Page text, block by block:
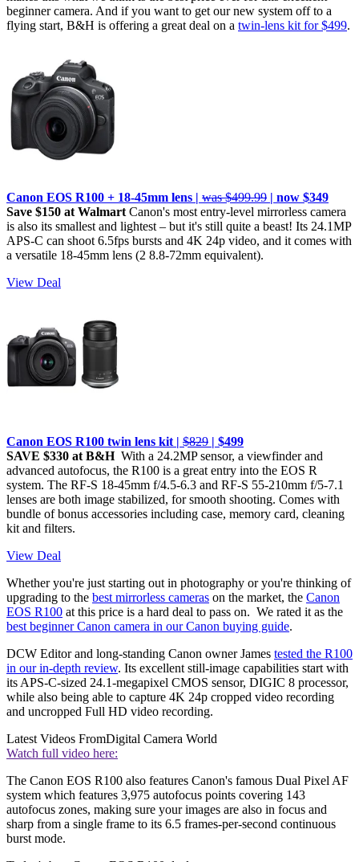
beginner camera. And if you want to get our new system off to a
flying start, B&H is offering a great deal on a twin-lens kit for $499.
Canon EOS R100 + 18-45mm lens | was $499.99 | now $349
Save $150 at Walmart Canon's most entry-level mirrorless camera
is also its smallest and lightest – but it's still quite a beast! Its 24.1MP
APS-C can shoot 6.5fps bursts and 4K 24p video, and it comes with
a versatile 18-45mm lens (2 8.8-72mm equivalent).
View Deal
Canon EOS R100 twin lens kit | $829 | $499
SAVE $330 at B&H With a 24.2MP sensor, a viewfinder and
advanced autofocus, the R100 is a great entry into the EOS R
system. The RF-S 18-45mm f/4.5-6.3 and RF-S 55-210mm f/5-7.1
lenses are both image stabilized, for smooth shooting. Comes with
bundle of bonus accessories including case, memory card, cleaning
kit and filters.
View Deal
Whether you're just starting out in photography or you're thinking of
upgrading to the best mirrorless cameras on the market, the Canon
EOS R100 at this price is a hard deal to pass on. We rated it as the
best beginner Canon camera in our Canon buying guide.
DCW Editor and long-standing Canon owner James tested the R100
in our in-depth review. Its excellent still-image capabilities start with
its APS-C-sized 24.1-megapixel CMOS sensor, DIGIC 8 processor,
while also being able to capture 4K 24p cropped video recording
and uncropped Full HD video recording.
Latest Videos FromDigital Camera World
Watch full video here:
The Canon EOS R100 also features Canon's famous Dual Pixel AF
system which features 3,975 autofocus points covering 143
autofocus zones, making sure your images are also in focus and
sharp from a single frame to its 6.5 frames-per-second continuous
burst mode.